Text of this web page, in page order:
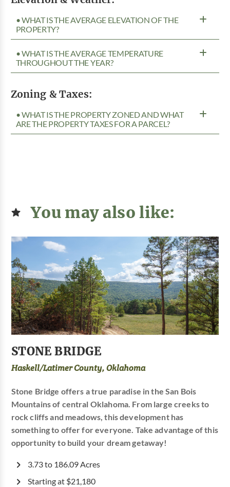
• WHAT IS THE AVERAGE ELEVATION OF THE
PROPERTY?
• WHAT IS THE AVERAGE TEMPERATURE
THROUGHOUT THE YEAR?
Zoning & Taxes:
• WHAT IS THE PROPERTY ZONED AND WHAT
ARE THE PROPERTY TAXES FOR A PARCEL?
You may also like:
STONE BRIDGE
Haskell/Latimer County, Oklahoma
Stone Bridge offers a true paradise in the San Bois
Mountains of central Oklahoma. From large creeks to
rock cliffs and meadows, this development has
something to offer for everyone. Take advantage of this
opportunity to build your dream getaway!
3.73 to 186.09 Acres
Starting at $21,180